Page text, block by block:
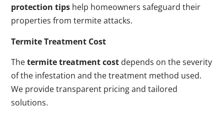
protection tips help homeowners safeguard their
properties from termite attacks.
Termite Treatment Cost
Thetermite treatment cost depends on the severity
of the infestation and the treatment method used.
We provide transparent pricing and tailored
solutions.